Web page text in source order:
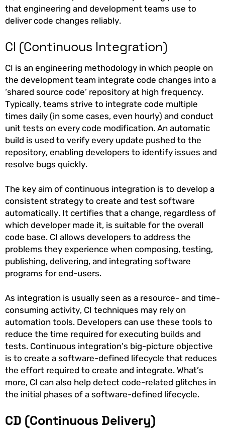
that engineering and development teams use to
deliver code changes reliably.
CI (Continuous Integration)
CI is an engineering methodology in which people on
the development team integrate code changes into a
‘shared source code’ repository at high frequency.
Typically, teams strive to integrate code multiple
times daily (in some cases, even hourly) and conduct
unit tests on every code modification. An automatic
build is used to verify every update pushed to the
repository, enabling developers to identify issues and
resolve bugs quickly.
The key aim of continuous integration is to develop a
consistent strategy to create and test software
automatically. It certifies that a change, regardless of
which developer made it, is suitable for the overall
code base. CI allows developers to address the
problems they experience when composing, testing,
publishing, delivering, and integrating software
programs for end-users.
As integration is usually seen as a resource- and time-
consuming activity, CI techniques may rely on
automation tools. Developers can use these tools to
reduce the time required for executing builds and
tests. Continuous integration’s big-picture objective
is to create a software-defined lifecycle that reduces
the effort required to create and integrate. What’s
more, CI can also help detect code-related glitches in
the initial phases of a software-defined lifecycle.
CD (Continuous Delivery)